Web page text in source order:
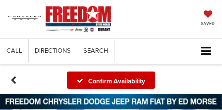
SAVED
CALL DIRECTIONS SEARCH
Confirm Availability